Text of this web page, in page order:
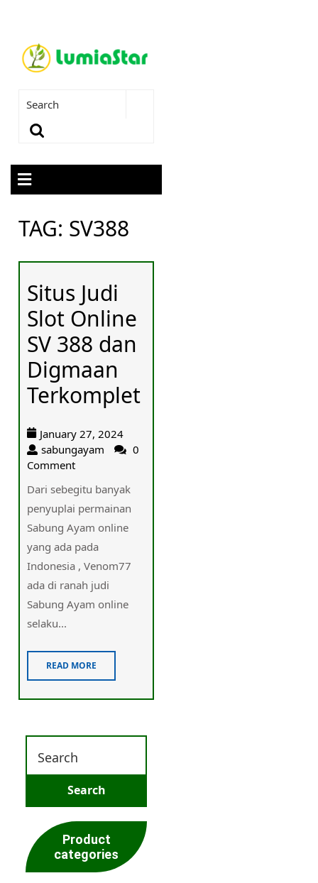
TAG: SV388
Situs Judi
Slot Online
SV 388 dan
Digmaan
Terkomplet
January 27, 2024
sabungayam
0
Comment
Dari sebegitu banyak
penyuplai permainan
Sabung Ayam online
yang ada pada
Indonesia , Venom77
ada di ranah judi
Sabung Ayam online
selaku...
READ MORE
Product
categories